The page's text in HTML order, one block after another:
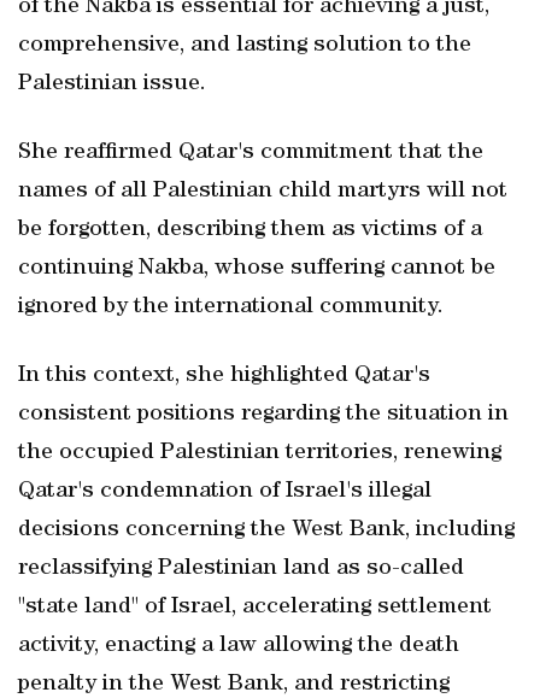
of the Nakba is essential for achieving a just,
comprehensive, and lasting solution to the
Palestinian issue.
She reaffirmed Qatar's commitment that the
names of all Palestinian child martyrs will not
be forgotten, describing them as victims of a
continuing Nakba, whose suffering cannot be
ignored by the international community.
In this context, she highlighted Qatar's
consistent positions regarding the situation in
the occupied Palestinian territories, renewing
Qatar's condemnation of Israel's illegal
decisions concerning the West Bank, including
reclassifying Palestinian land as so-called
"state land" of Israel, accelerating settlement
activity, enacting a law allowing the death
penalty in the West Bank, and restricting